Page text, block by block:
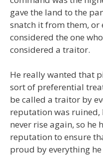
gave the land to the
snatch it from them, or
considered the one
considered a traitor.
He really wanted that
sort of preferential
be called a traitor by
reputation was
never rise again, so he
reputation to ensure
proud by everything